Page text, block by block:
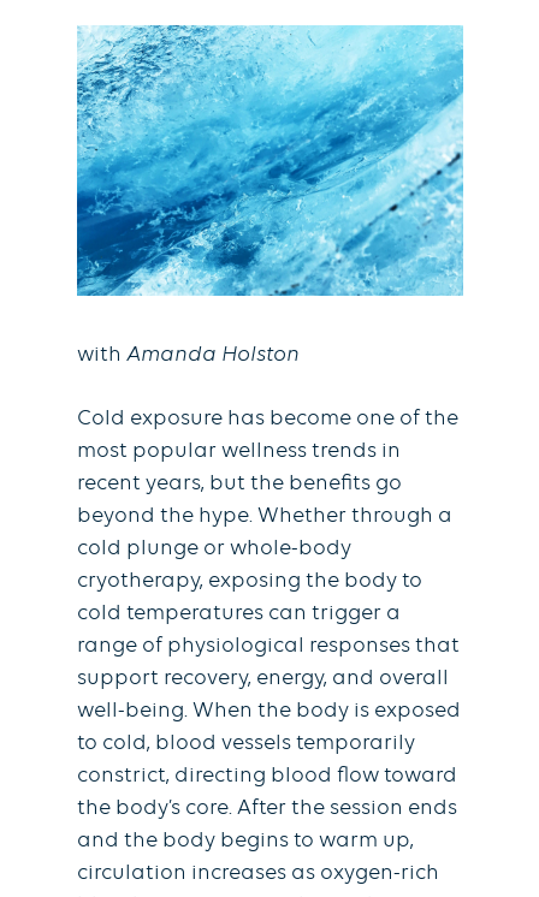
with Amanda Holston
Cold exposure has become one of the
most popular wellness trends in
recent years, but the beneﬁts go
beyond the hype. Whether through a
cold plunge or whole-body
cryotherapy, exposing the body to
cold temperatures can trigger a
range of physiological responses that
support recovery, energy, and overall
well-being. When the body is exposed
to cold, blood vessels temporarily
constrict, directing blood flow toward
the body’s core. After the session ends
and the body begins to warm up,
circulation increases as oxygen-rich